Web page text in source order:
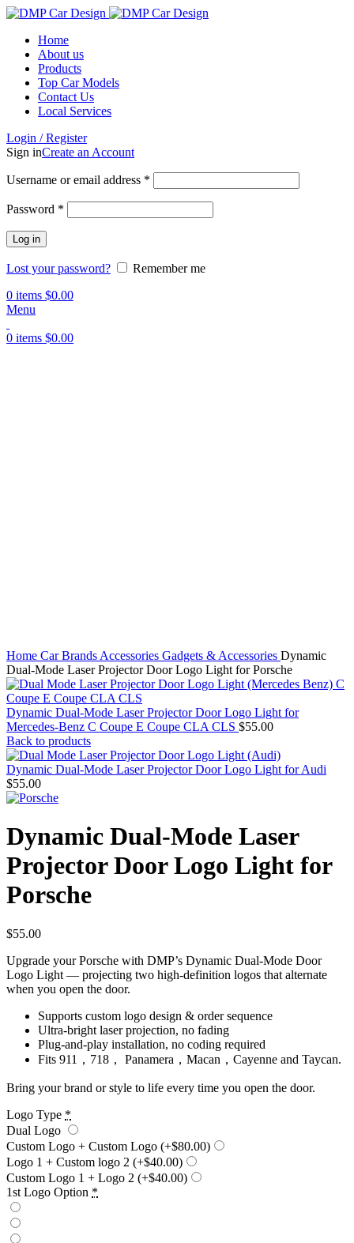
Home
About us
Products
Top Car Models
Contact Us
Local Services
Login / Register
Sign inCreate an Account
Username or email address *
Password *
Log in
Lost your password?
Remember me
0 items $0.00
Menu
0 items $0.00
Home Car Brands Accessories Gadgets & Accessories Dynamic
Dual-Mode Laser Projector Door Logo Light for Porsche
Dynamic Dual-Mode Laser Projector Door Logo Light for
Mercedes-Benz C Coupe E Coupe CLA CLS $55.00
Back to products
Dynamic Dual-Mode Laser Projector Door Logo Light for Audi
$55.00
Dynamic Dual-Mode Laser
Projector Door Logo Light for
Porsche
$55.00
Upgrade your Porsche with DMP’s Dynamic Dual-Mode Door
Logo Light — projecting two high-definition logos that alternate
when you open the door.
Supports custom logo design & order sequence
Ultra-bright laser projection, no fading
Plug-and-play installation, no coding required
Fits 911，718， Panamera，Macan，Cayenne and Taycan.
Bring your brand or style to life every time you open the door.
Logo Type *
Dual Logo
Custom Logo + Custom Logo (+$80.00)
Logo 1 + Custom logo 2 (+$40.00)
Custom Logo 1 + Logo 2 (+$40.00)
1st Logo Option *